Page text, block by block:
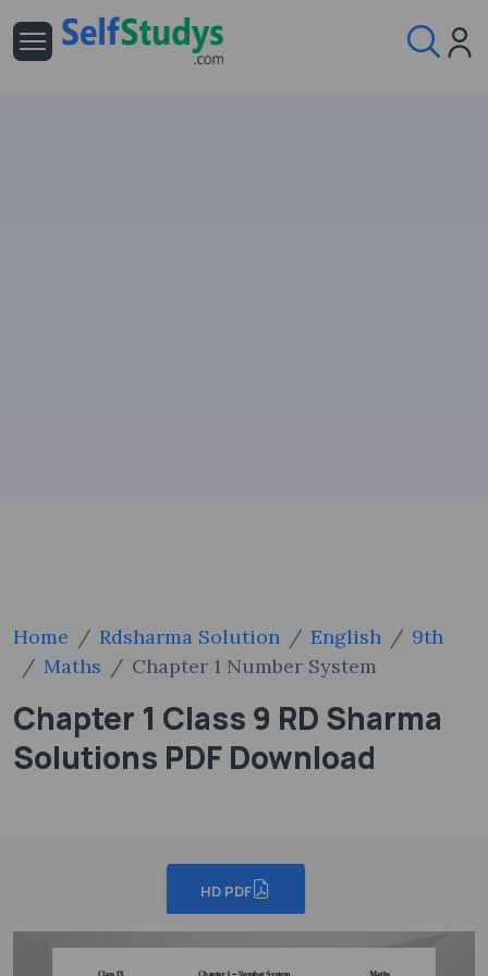
Home Rdsharma Solution English
9th
Maths
Chapter 1 Number System
Chapter 1 Class 9 RD Sharma
Solutions PDF Download
HD PDF